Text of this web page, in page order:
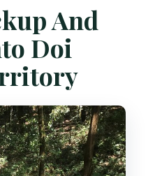
And
Doi